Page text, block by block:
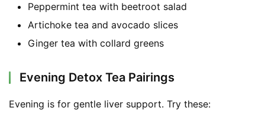
Peppermint tea with beetroot salad
Artichoke tea and avocado slices
Ginger tea with collard greens
Evening Detox Tea Pairings
Evening is for gentle liver support. Try these: